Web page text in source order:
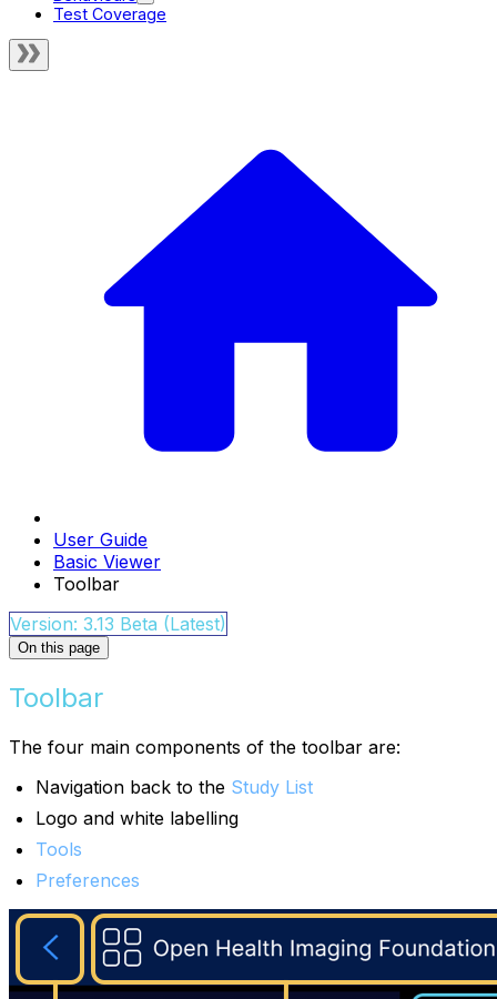
Test Coverage
User Guide
Basic Viewer
Toolbar
Version: 3.13 Beta (Latest)
On this page
Toolbar
The four main components of the toolbar are:
Navigation back to the Study List
Logo and white labelling
Tools
Preferences